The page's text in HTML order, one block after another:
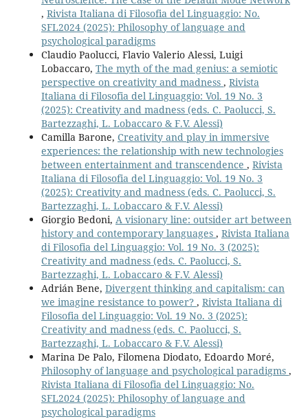
, Rivista Italiana di Filosofia del Linguaggio: No.
SFL2024 (2025): Philosophy of language and
psychological paradigms
Claudio Paolucci, Flavio Valerio Alessi, Luigi
Lobaccaro, The myth of the mad genius: a semiotic
perspective on creativity and madness , Rivista
Italiana di Filosofia del Linguaggio: Vol. 19 No. 3
(2025): Creativity and madness (eds. C. Paolucci, S.
Bartezzaghi, L. Lobaccaro & F.V. Alessi)
Camilla Barone, Creativity and play in immersive
experiences: the relationship with new technologies
between entertainment and transcendence , Rivista
Italiana di Filosofia del Linguaggio: Vol. 19 No. 3
(2025): Creativity and madness (eds. C. Paolucci, S.
Bartezzaghi, L. Lobaccaro & F.V. Alessi)
Giorgio Bedoni, A visionary line: outsider art between
history and contemporary languages , Rivista Italiana
di Filosofia del Linguaggio: Vol. 19 No. 3 (2025):
Creativity and madness (eds. C. Paolucci, S.
Bartezzaghi, L. Lobaccaro & F.V. Alessi)
Adrián Bene, Divergent thinking and capitalism: can
we imagine resistance to power? , Rivista Italiana di
Filosofia del Linguaggio: Vol. 19 No. 3 (2025):
Creativity and madness (eds. C. Paolucci, S.
Bartezzaghi, L. Lobaccaro & F.V. Alessi)
Marina De Palo, Filomena Diodato, Edoardo Moré,
Philosophy of language and psychological paradigms ,
Rivista Italiana di Filosofia del Linguaggio: No.
SFL2024 (2025): Philosophy of language and
psychological paradigms